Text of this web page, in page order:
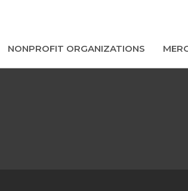
NONPROFIT ORGANIZATIONS